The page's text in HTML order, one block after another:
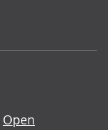
Open